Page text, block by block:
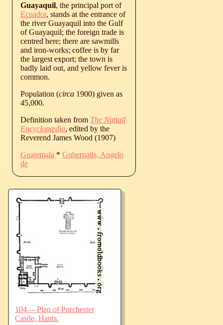
Guayaquil, the principal port of
Ecuador, stands at the entrance of
the river Guayaquil into the Gulf
of Guayaquil; the foreign trade is
centred here; there are sawmills
and iron-works; coffee is by far
the largest export; the town is
badly laid out, and yellow fever is
common.
Population (circa 1900) given as
45,000.
Definition taken from The Nuttall
Encyclopædia, edited by the
Reverend James Wood (1907)
Guatemala * Gubernatis, Angelo
de
104.—Plan of Porchester
Castle, Hants.